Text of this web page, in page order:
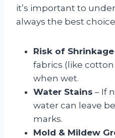
it’s important to
always the best
Risk of
fabrics (like
when wet.
Water Stains – If
water can leave
marks.
Mold & Mildew